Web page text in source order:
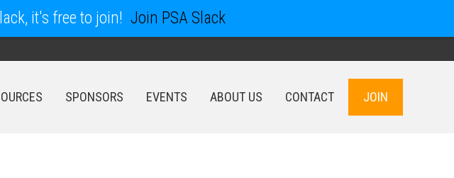
SPONSORS EVENTS ABOUT US CONTACT JOIN
it's free to join! Join PSA Slack
SPONSORS